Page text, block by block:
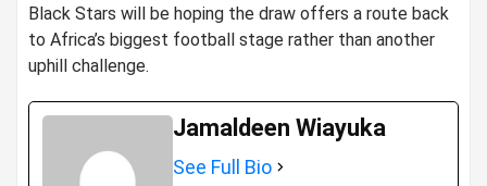
Black Stars will be hoping the draw offers a route back
to Africa’s biggest football stage rather than another
uphill challenge.
Jamaldeen Wiayuka
See Full Bio